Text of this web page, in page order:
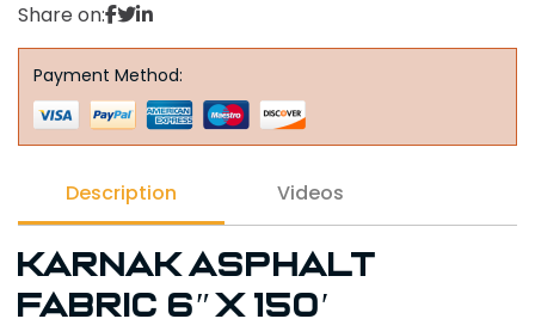
Share on:
Payment Method:
Description Videos
Karnak Asphalt
Fabric 6″ x 150′